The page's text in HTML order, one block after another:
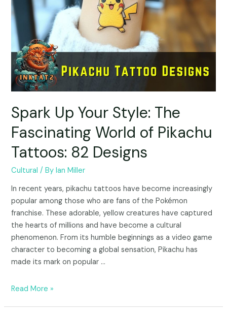
Spark Up Your Style: The
Fascinating World of Pikachu
Tattoos: 82 Designs
Cultural / ByIan Miller
In recent years, pikachu tattoos have become increasingly
popular among those who are fans of the Pokémon
franchise. These adorable, yellow creatures have captured
the hearts of millions and have become a cultural
phenomenon. From its humble beginnings as a video game
character to becoming a global sensation, Pikachu has
made its mark on popular …
Read More »